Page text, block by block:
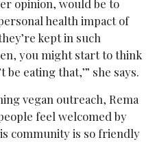
opinion, would be to
health impact of
kept in such
you might start to think
be eating that,’” she says.
vegan outreach, Rema
feel welcomed by
community is so friendly